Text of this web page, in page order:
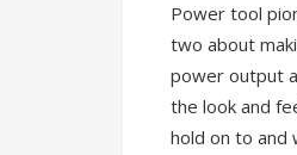
Power tool
two about
power output
the look and
hold on to and